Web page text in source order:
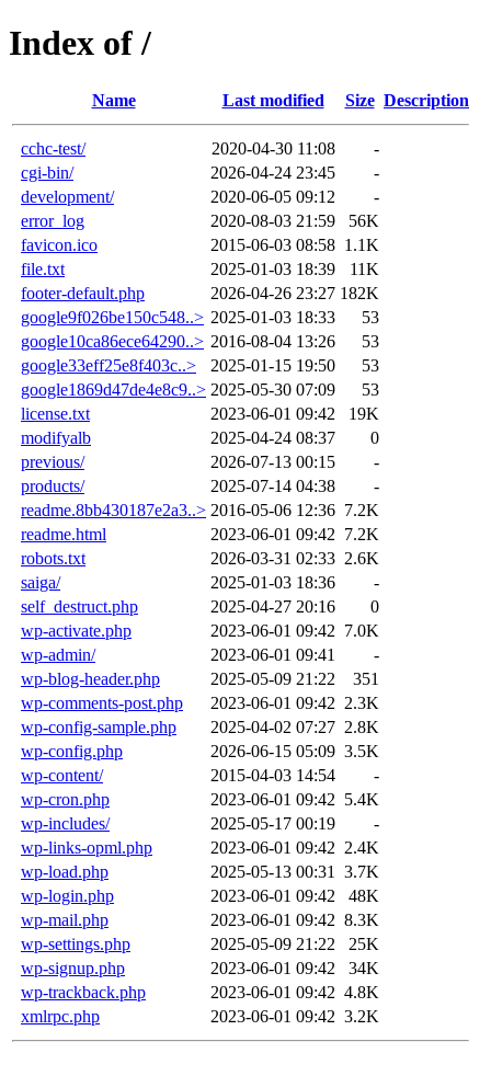
Index of /
Name Last modified Size Description
cchc-test/ 2020-04-30 11:08
-
cgi-bin/
2026-04-24 23:45
-
development/
2020-06-05 09:12
-
error_log
2020-08-03 21:59
56K
favicon.ico
2015-06-03 08:58 1.1K
file.txt
2025-01-03 18:39
11K
footer-default.php
2026-04-26 23:27 182K
google9f026be150c548..> 2025-01-03 18:33
53
google10ca86ece64290..> 2016-08-04 13:26
53
google33eff25e8f403c..>
2025-01-15 19:50
53
google1869d47de4e8c9..> 2025-05-30 07:09
53
license.txt
2023-06-01 09:42
19K
modifyalb
2025-04-24 08:37
0
previous/
2026-07-13 00:15
-
products/
2025-07-14 04:38
-
readme.8bb430187e2a3..> 2016-05-06 12:36 7.2K
readme.html
2023-06-01 09:42 7.2K
robots.txt
2026-03-31 02:33 2.6K
saiga/
2025-01-03 18:36
-
self_destruct.php
2025-04-27 20:16
0
wp-activate.php
2023-06-01 09:42 7.0K
wp-admin/
2023-06-01 09:41
-
wp-blog-header.php
2025-05-09 21:22
351
wp-comments-post.php
2023-06-01 09:42 2.3K
wp-config-sample.php
2025-04-02 07:27 2.8K
wp-config.php
2026-06-15 05:09 3.5K
wp-content/
2015-04-03 14:54
-
wp-cron.php
2023-06-01 09:42 5.4K
wp-includes/
2025-05-17 00:19
-
wp-links-opml.php
2023-06-01 09:42 2.4K
wp-load.php
2025-05-13 00:31
3.7K
wp-login.php
2023-06-01 09:42
48K
wp-mail.php
2023-06-01 09:42 8.3K
wp-settings.php
2025-05-09 21:22
25K
wp-signup.php
2023-06-01 09:42
34K
wp-trackback.php
2023-06-01 09:42 4.8K
xmlrpc.php
2023-06-01 09:42 3.2K